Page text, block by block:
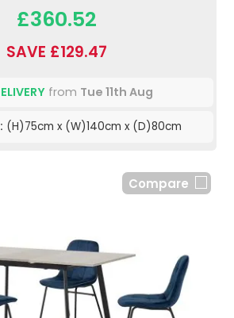
£360.52
SAVE £129.47
from Tue 11th Aug
(H)75cm x (W)140cm x (D)80cm
Compare